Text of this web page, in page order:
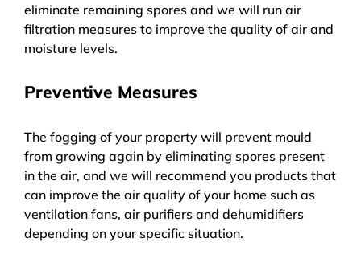
eliminate remaining spores and we will run air
filtration measures to improve the quality of air and
moisture levels.
Preventive Measures
The fogging of your property will prevent mould
from growing again by eliminating spores present
in the air, and we will recommend you products that
can improve the air quality of your home such as
ventilation fans, air purifiers and dehumidifiers
depending on your specific situation.